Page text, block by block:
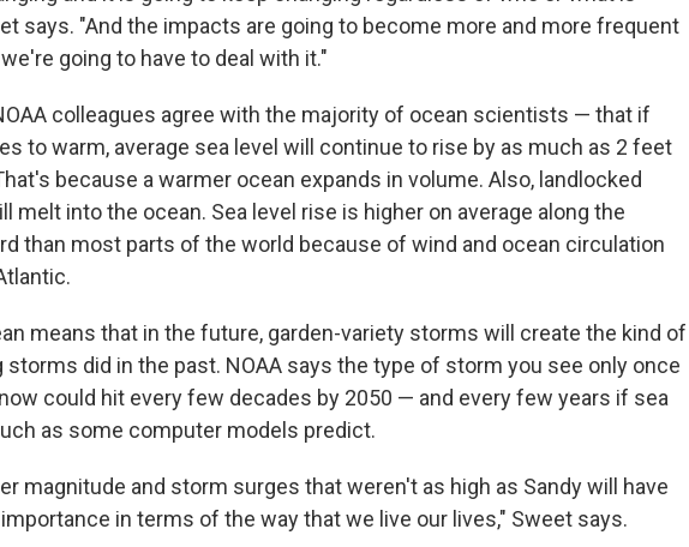
says. "And the impacts are going to become more and more frequent
going to have to deal with it."
colleagues agree with the majority of ocean scientists — that if
to warm, average sea level will continue to rise by as much as 2 feet
because a warmer ocean expands in volume. Also, landlocked
melt into the ocean. Sea level rise is higher on average along the
than most parts of the world because of wind and ocean circulation
means that in the future, garden-variety storms will create the kind of
storms did in the past. NOAA says the type of storm you see only once
could hit every few decades by 2050 — and every few years if sea
as some computer models predict.
magnitude and storm surges that weren't as high as Sandy will have
in terms of the way that we live our lives," Sweet says.